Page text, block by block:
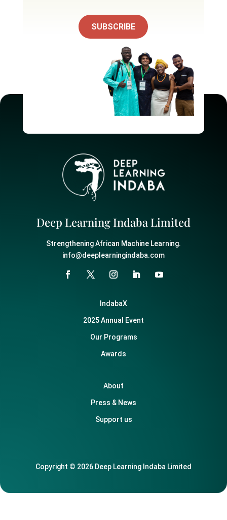
SUBSCRIBE
Deep Learning Indaba Limited
Strengthening African Machine Learning.
info@deeplearningindaba.com
IndabaX
2025 Annual Event
Our Programs
Awards
About
Press & News
Support us
Copyright © 2026 Deep Learning Indaba Limited